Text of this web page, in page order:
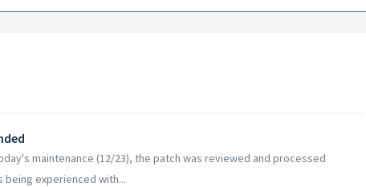
maintenance (12/23), the patch was reviewed and processed
being experienced with...